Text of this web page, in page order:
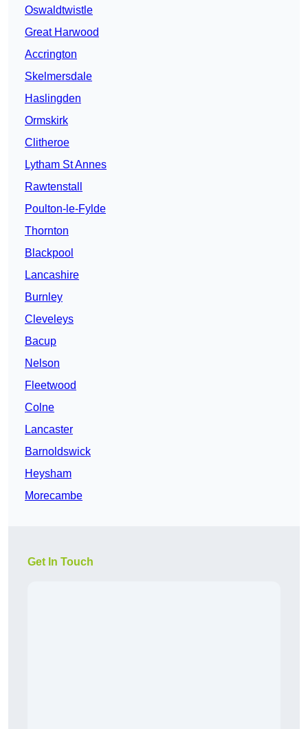
Oswaldtwistle
Great Harwood
Accrington
Skelmersdale
Haslingden
Ormskirk
Clitheroe
Lytham St Annes
Rawtenstall
Poulton-le-Fylde
Thornton
Blackpool
Lancashire
Burnley
Cleveleys
Bacup
Nelson
Fleetwood
Colne
Lancaster
Barnoldswick
Heysham
Morecambe
Get In Touch